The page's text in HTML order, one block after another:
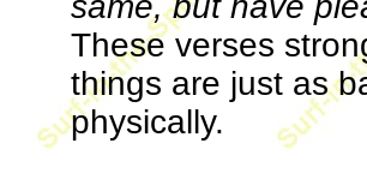
These verses
things are just as
physically.